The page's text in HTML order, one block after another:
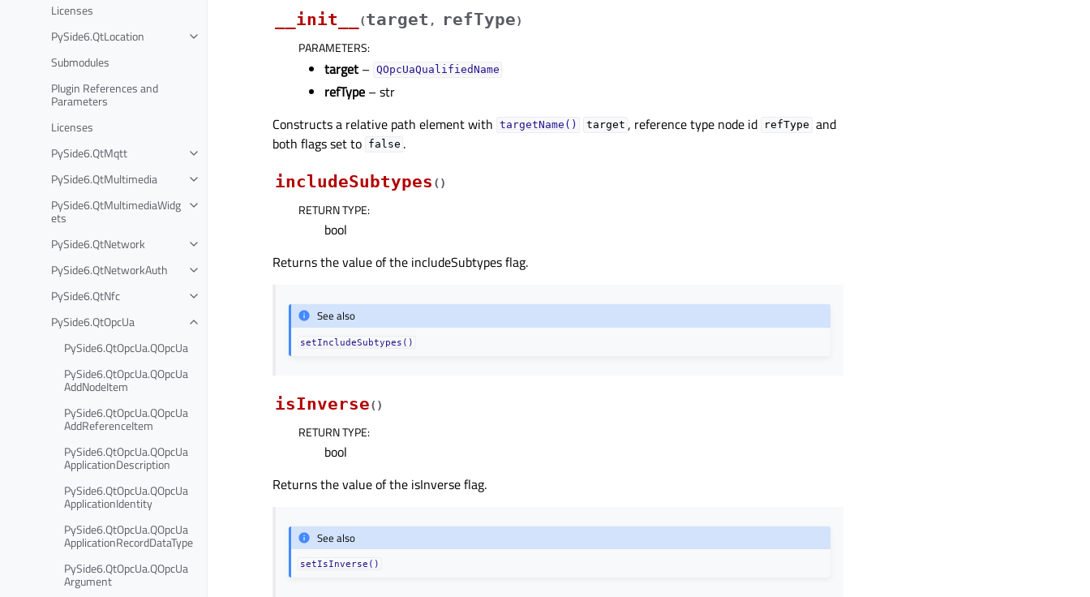
Licenses
PySide6.QtLocation
Submodules
Plugin References and
Parameters
Licenses
PySide6.QtMqtt
PySide6.QtMultimedia
PySide6.QtMultimediaWidg
ets
PySide6.QtNetwork
PySide6.QtNetworkAuth
PySide6.QtNfc
PySide6.QtOpcUa
PySide6.QtOpcUa.QOpcUa
PySide6.QtOpcUa.QOpcUa
AddNodeItem
PySide6.QtOpcUa.QOpcUa
AddReferenceItem
PySide6.QtOpcUa.QOpcUa
ApplicationDescription
PySide6.QtOpcUa.QOpcUa
ApplicationIdentity
PySide6.QtOpcUa.QOpcUa
ApplicationRecordDataType
PySide6.QtOpcUa.QOpcUa
Argument
__init__
(target , refType)
PARAMETERS:
target – QOpcUaQualifiedName
refType – str
Constructs a relative path element with targetName() target , reference type node id refType and
both flags set to false .
includeSubtypes ( )
RETURN TYPE:
bool
Returns the value of the includeSubtypes flag.
See also
setIncludeSubtypes()
isInverse( )
RETURN TYPE:
bool
Returns the value of the isInverse flag.
See also
setIsInverse()